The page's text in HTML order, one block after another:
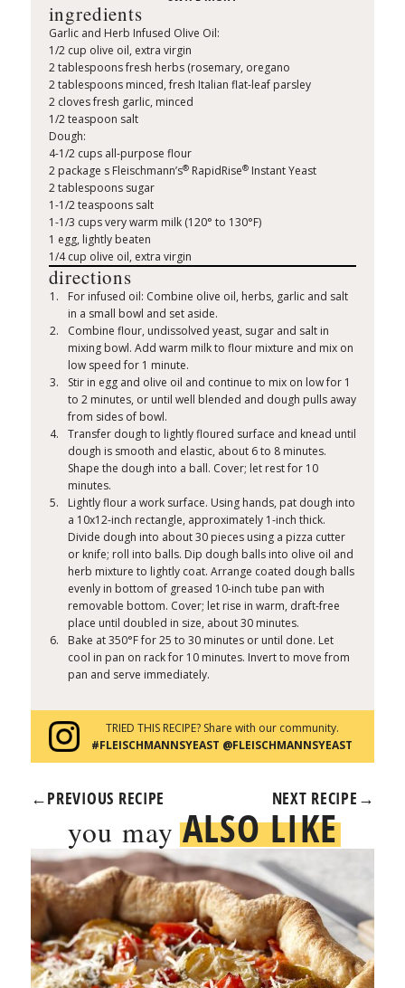
ingredients
Garlic and Herb Infused Olive Oil:
1/2 cup olive oil, extra virgin
2 tablespoons fresh herbs (rosemary, oregano
2 tablespoons minced, fresh Italian flat-leaf parsley
2 cloves fresh garlic, minced
1/2 teaspoon salt
Dough:
4-1/2 cups all-purpose flour
2 package s Fleischmann’s®RapidRise®Instant Yeast
2 tablespoons sugar
1-1/2 teaspoons salt
1-1/3 cups very warm milk (120° to 130°F)
1 egg, lightly beaten
1/4 cup olive oil, extra virgin
directions
For infused oil: Combine olive oil, herbs, garlic and salt
in a small bowl and set aside.
Combine flour, undissolved yeast, sugar and salt in
mixing bowl. Add warm milk to flour mixture and mix on
low speed for 1 minute.
Stir in egg and olive oil and continue to mix on low for 1
to 2 minutes, or until well blended and dough pulls away
from sides of bowl.
Transfer dough to lightly floured surface and knead until
dough is smooth and elastic, about 6 to 8 minutes.
Shape the dough into a ball. Cover; let rest for 10
minutes.
Lightly flour a work surface. Using hands, pat dough into
a 10x12-inch rectangle, approximately 1-inch thick.
Divide dough into about 30 pieces using a pizza cutter
or knife; roll into balls. Dip dough balls into olive oil and
herb mixture to lightly coat. Arrange coated dough balls
evenly in bottom of greased 10-inch tube pan with
removable bottom. Cover; let rise in warm, draft-free
place until doubled in size, about 30 minutes.
Bake at 350°F for 25 to 30 minutes or until done. Let
cool in pan on rack for 10 minutes. Invert to move from
pan and serve immediately.
TRIED THIS RECIPE? Share with our community.
#FLEISCHMANNSYEAST @FLEISCHMANNSYEAST
←PREVIOUS RECIPE NEXT RECIPE →
you mayALSO LIKE